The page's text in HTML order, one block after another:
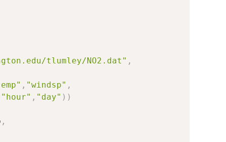
tlumley/NO2.dat" ,
, "windsp" ,
"hour" , "day" ) )
,